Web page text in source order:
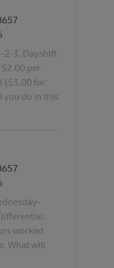
2-3. Dayshift
per
($3.00 for
you do in this
worked
What will